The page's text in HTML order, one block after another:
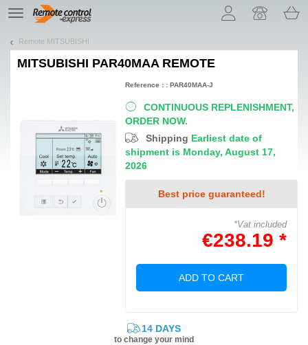
TE
navigation
Remote MITSUBISHI
MITSUBISHI PAR40MAA REMOTE
CONTINUOUS REPLENISHMENT,
ORDER NOW.
Shipping Earliest date of
shipment is Monday, August 17,
2026
Best price guaranteed!
*Vat included
€238.19 *
ADD TO CART
Reference : : PAR40MAA-J
14 DAYS
to change your mind
Let us introduce our cookies!